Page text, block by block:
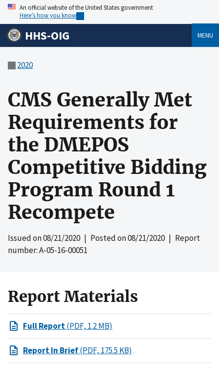
An official website of the United States government
Here’s how you know
HHS-OIG MENU
2020
CMS Generally Met
Requirements for
the DMEPOS
Competitive Bidding
Program Round 1
Recompete
Issued on08/21/2020| Posted on08/21/2020| Report
number: A-05-16-00051
Report Materials
Full Report(PDF, 1.2 MB)
Report In Brief(PDF, 175.5 KB)